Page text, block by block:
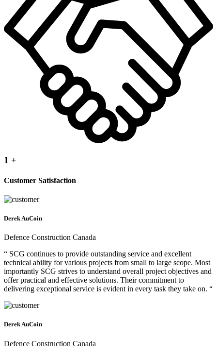
1 +
Customer Satisfaction
Derek AuCoin
Defence Construction Canada
“ SCG continues to provide outstanding service and excellent
technical ability for various projects from small to large scope. Most
importantly SCG strives to understand overall project objectives and
offer practical and effective solutions. Their commitment to
delivering exceptional service is evident in every task they take on. “
Derek AuCoin
Defence Construction Canada